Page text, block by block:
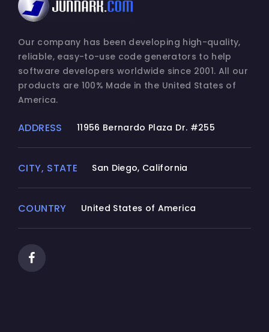
Our company has been developing high-quality,
reliable, easy-to-use code generators to help
software developers worldwide since 2001. All our
products are 100% Made in the United States of
America.
ADDRESS 11956 Bernardo Plaza Dr. #255
CITY, STATE San Diego, California
COUNTRY United States of America